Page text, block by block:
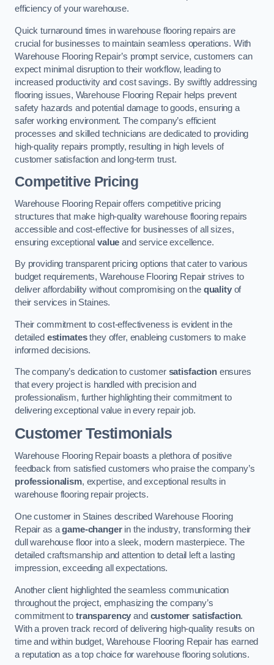
efficiency of your warehouse.
Quick turnaround times in warehouse flooring repairs are
crucial for businesses to maintain seamless operations. With
Warehouse Flooring Repair’s prompt service, customers can
expect minimal disruption to their workflow, leading to
increased productivity and cost savings. By swiftly addressing
flooring issues, Warehouse Flooring Repair helps prevent
safety hazards and potential damage to goods, ensuring a
safer working environment. The company’s efficient
processes and skilled technicians are dedicated to providing
high-quality repairs promptly, resulting in high levels of
customer satisfaction and long-term trust.
Competitive Pricing
Warehouse Flooring Repair offers competitive pricing
structures that make high-quality warehouse flooring repairs
accessible and cost-effective for businesses of all sizes,
ensuring exceptional value and service excellence.
By providing transparent pricing options that cater to various
budget requirements, Warehouse Flooring Repair strives to
deliver affordability without compromising on the qualityof
their services in Staines.
Their commitment to cost-effectiveness is evident in the
detailed estimatesthey offer, enableing customers to make
informed decisions.
The company’s dedication to customer satisfactionensures
that every project is handled with precision and
professionalism, further highlighting their commitment to
delivering exceptional value in every repair job.
Customer Testimonials
Warehouse Flooring Repair boasts a plethora of positive
feedback from satisfied customers who praise the company’s
professionalism, expertise, and exceptional results in
warehouse flooring repair projects.
One customer in Staines described Warehouse Flooring
Repair as agame-changerin the industry, transforming their
dull warehouse floor into a sleek, modern masterpiece. The
detailed craftsmanship and attention to detail left a lasting
impression, exceeding all expectations.
Another client highlighted the seamless communication
throughout the project, emphasizing the company’s
commitment to transparency and customer satisfaction.
With a proven track record of delivering high-quality results on
time and within budget, Warehouse Flooring Repair has earned
a reputation as a top choice for warehouse flooring solutions.